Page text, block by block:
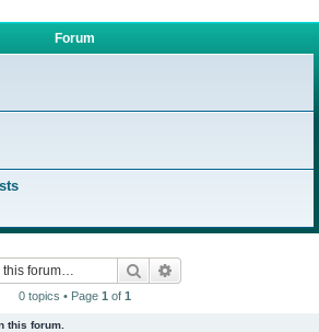
Forum
Search
0 topics • Page 1 of 1
this forum.